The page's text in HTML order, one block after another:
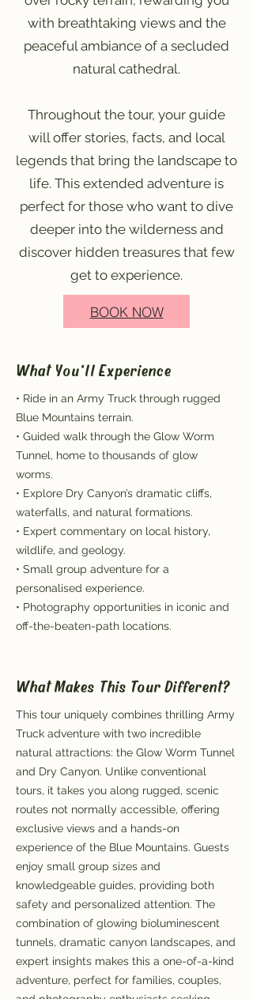
with breathtaking views and the
peaceful ambiance of a secluded
natural cathedral.
Throughout the tour, your guide
will offer stories, facts, and local
legends that bring the landscape to
life. This extended adventure is
perfect for those who want to dive
deeper into the wilderness and
discover hidden treasures that few
get to experience.
BOOK NOW
What You'll Experience
• Ride in an Army Truck through rugged
Blue Mountains terrain.
• Guided walk through the Glow Worm
Tunnel, home to thousands of glow
worms.
• Explore Dry Canyon’s dramatic cliffs,
waterfalls, and natural formations.
• Expert commentary on local history,
wildlife, and geology.
• Small group adventure for a
personalised experience.
• Photography opportunities in iconic and
off-the-beaten-path locations.
What Makes This Tour Different?
This tour uniquely combines thrilling Army
Truck adventure with two incredible
natural attractions: the Glow Worm Tunnel
and Dry Canyon. Unlike conventional
tours, it takes you along rugged, scenic
routes not normally accessible, offering
exclusive views and a hands-on
experience of the Blue Mountains. Guests
enjoy small group sizes and
knowledgeable guides, providing both
safety and personalized attention. The
combination of glowing bioluminescent
tunnels, dramatic canyon landscapes, and
expert insights makes this a one-of-a-kind
adventure, perfect for families, couples,